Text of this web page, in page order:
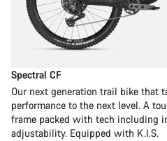
Spectral CF
Our next generation trail bike that
performance to the next level. A
frame packed with tech including
adjustability. Equipped with K.I.S.